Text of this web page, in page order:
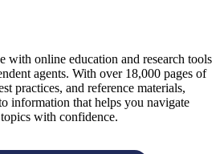
with online education and research tools
agents. With over 18,000 pages of
practices, and reference materials,
information that helps you navigate
with confidence.